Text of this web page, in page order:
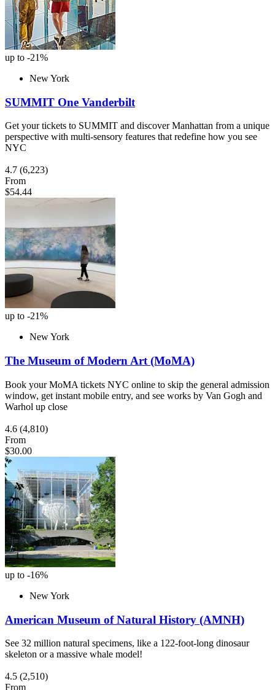
up to -21%
New York
SUMMIT One Vanderbilt
Get your tickets to SUMMIT and discover Manhattan from a unique
perspective with multi-sensory features that redefine how you see
NYC
4.7 (6,223)
From
$54.44
up to -21%
New York
The Museum of Modern Art (MoMA)
Book your MoMA tickets NYC online to skip the general admission
window, get instant mobile entry, and see works by Van Gogh and
Warhol up close
4.6 (4,810)
From
$30.00
up to -16%
New York
American Museum of Natural History (AMNH)
See 32 million natural specimens, like a 122-foot-long dinosaur
skeleton or a massive whale model!
4.5 (2,510)
From